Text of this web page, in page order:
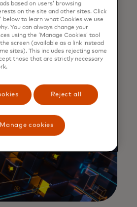
in crypto in 2025
based on users’ browsing
on the site and other sites. Click
below to learn what Cookies we use
You can always change your
using the ‘Manage Cookies’ tool
screen (available as a link instead
sites). This includes rejecting some
those that are strictly necessary
Reject all
Manage cookies